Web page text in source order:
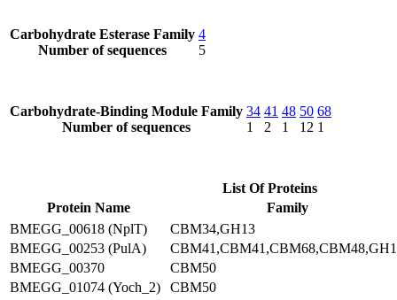
Carbohydrate Esterase Family
Number of sequences
4
5
Carbohydrate-Binding Module Family
Number of sequences
34
1
41
2
48
1
50
12
68
1
List Of Proteins
Protein Name
Family
BMEGG_00618 (NplT)
CBM34,GH13
BMEGG_00253 (PulA)
BMEGG_00370
CBM50
BMEGG_01074 (Yoch_2)
CBM50